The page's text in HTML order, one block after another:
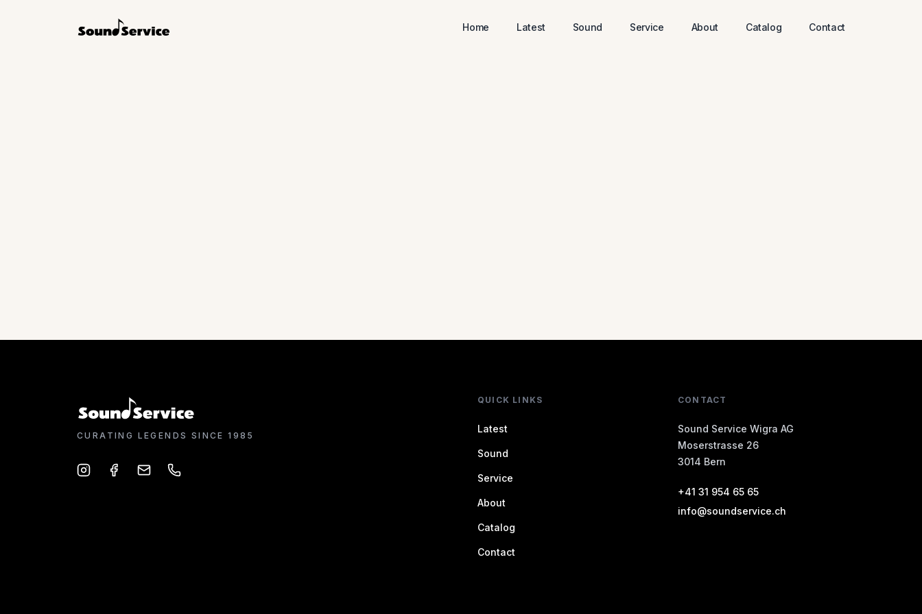
Home Latest Sound Service About Catalog Contact
CURATING LEGENDS SINCE 1985
QUICK LINKS
Latest
Sound
Service
About
Catalog
Contact
CONTACT
Sound Service Wigra AG
Moserstrasse 26
3014 Bern
+41 31 954 65 65
info@soundservice.ch